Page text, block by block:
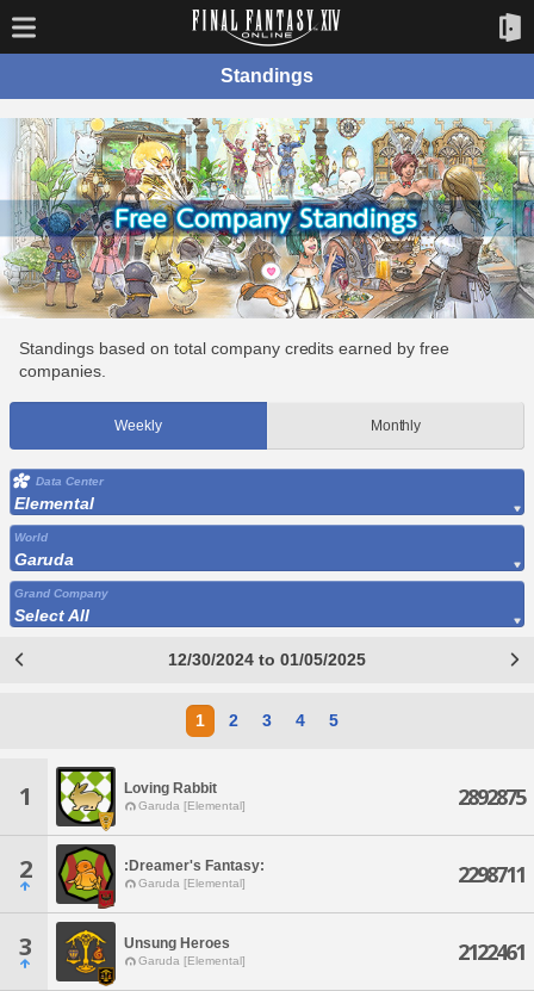
Standings
Standings based on total company credits earned by free
companies.
Weekly Monthly
Data Center
Elemental
World
Garuda
Grand Company
Select All
12/30/2024 to 01/05/2025
1 2 3 4 5
1 Loving Rabbit
Garuda [Elemental] 2892875
2 :Dreamer's Fantasy:
Garuda [Elemental] 2298711
3 Unsung Heroes
Garuda [Elemental] 2122461